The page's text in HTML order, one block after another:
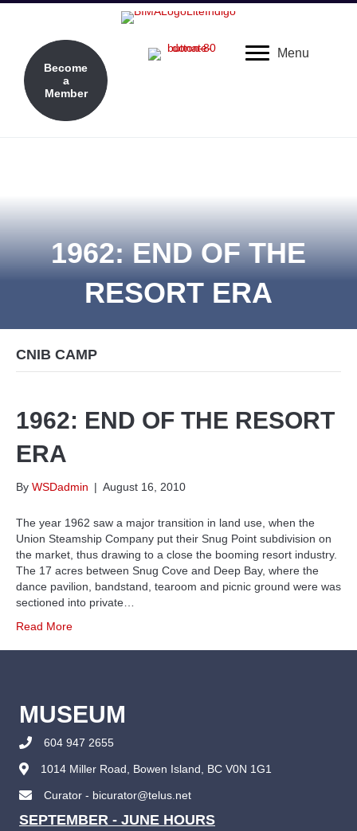
Become
a
Member
Menu
1962: END OF THE
RESORT ERA
CNIB CAMP
1962: END OF THE RESORT
ERA
By WSDadmin | August 16, 2010
The year 1962 saw a major transition in land use, when the
Union Steamship Company put their Snug Point subdivision on
the market, thus drawing to a close the booming resort industry.
The 17 acres between Snug Cove and Deep Bay, where the
dance pavilion, bandstand, tearoom and picnic ground were was
sectioned into private…
Read More
MUSEUM
604 947 2655
1014 Miller Road, Bowen Island, BC V0N 1G1
Curator - bicurator@telus.net
SEPTEMBER - JUNE HOURS